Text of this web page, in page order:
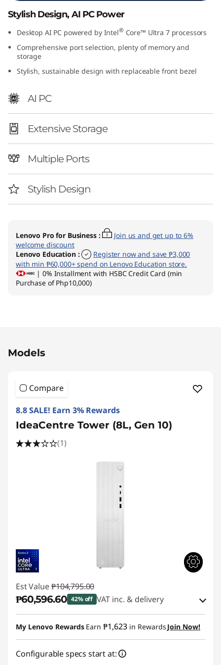
n
e
Stylish Design, AI PC Power
Desktop AI PC powered by Intel® Core™ Ultra 7 processors
Comprehensive port selection, plenty of memory and
storage
Stylish, sustainable design with replaceable front bezel
AI PC
Extensive Storage
Multiple Ports
Stylish Design
Lenovo Pro for Business :
Join us and get up to 6%
welcome discount
Lenovo Education :
Register now and save ₱3,000
with min ₱60,000+ spend on Lenovo Education store.
| 0% Installment with HSBC Credit Card (min
Purchase of Php10,000)
Models
Compare
8.8 SALE! Earn 3% Rewards
IdeaCentre Tower (8L, Gen 10)
(1)
Est Value ₱104,795.00
₱60,596.60 42% off VAT inc. & delivery
Instant Savings :-₱40,901.49
eCoupon Savings :-₱3,296.91
My Lenovo Rewards Earn ₱1,623 in Rewards Join Now!
Configurable specs start at: